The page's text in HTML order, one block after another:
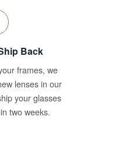
Back
frames, we
lenses in our
your glasses
two weeks.